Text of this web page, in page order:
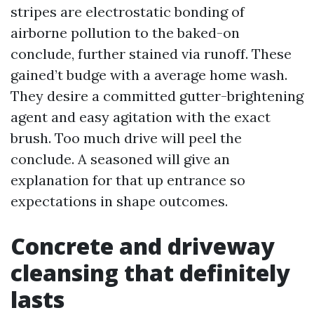
stripes are electrostatic bonding of
airborne pollution to the baked-on
conclude, further stained via runoff. These
gained’t budge with a average home wash.
They desire a committed gutter-brightening
agent and easy agitation with the exact
brush. Too much drive will peel the
conclude. A seasoned will give an
explanation for that up entrance so
expectations in shape outcomes.
Concrete and driveway
cleansing that definitely
lasts